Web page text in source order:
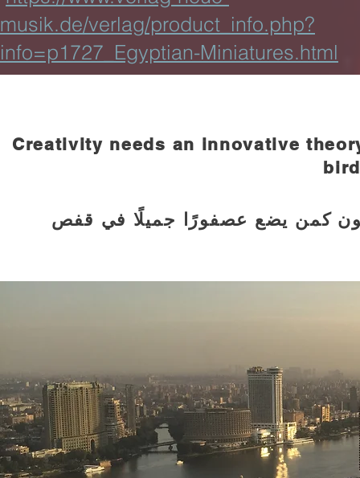
musik.de/verlag/product_info.php?
info=p1727_Egyptian-Miniatures.html
Creativity needs an innovative
كمن يضع عصفورًا جميلًا في قفص